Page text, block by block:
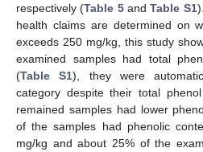
respectively (Table 5andTable S1
health claims are determined on
exceeds 250 mg/kg, this study
examined samples had total
(Table S1), they were
category despite their total
remained samples had lower
of the samples had phenolic
mg/kg and about 25% of the